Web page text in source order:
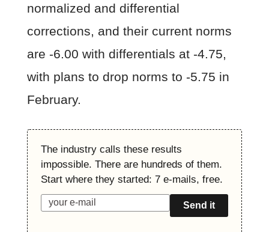
normalized and differential
corrections, and their current norms
are -6.00 with differentials at -4.75,
with plans to drop norms to -5.75 in
February.
The industry calls these results
impossible. There are hundreds of them.
Start where they started: 7 e-mails, free.
Send it